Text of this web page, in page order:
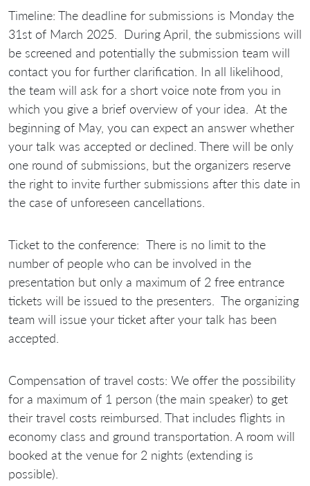
Timeline: The deadline for submissions is Monday the
31st of March 2025.
During April, the submissions will
be screened and potentially the submission team will
contact you for further clarification. In all likelihood,
the team will ask for a short voice note from you in
which you give a brief overview of your idea. At the
beginning of May, you can expect an answer whether
your talk was accepted or declined. There will be only
one round of submissions, but the organizers reserve
the right to invite further submissions after this date in
the case of unforeseen cancellations.
Ticket to the conference: There is no limit to the
number of people who can be involved in the
presentation but only a maximum of 2 free entrance
tickets will be issued to the presenters. The organizing
team will issue your ticket after your talk has been
accepted.
Compensation of travel costs: We offer the possibility
for a maximum of 1 person (the main speaker) to get
their travel costs reimbursed. That includes flights in
economy class and ground transportation. A room will
booked at the venue for 2 nights (extending is
possible)